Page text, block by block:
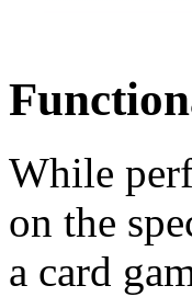
While
on the
a card